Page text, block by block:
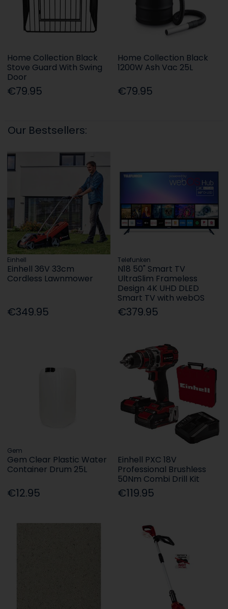
Home Collection Black
Stove Guard With Swing
Door
€79.95
Home Collection Black
1200W Ash Vac 25L
€79.95
Our Bestsellers:
Einhell
Einhell 36V 33cm
Cordless Lawnmower
€349.95
Telefunken
N18 50" Smart TV
UltraSlim Frameless
Design 4K UHD DLED
Smart TV with webOS
€379.95
Gem
Gem Clear Plastic Water
Container Drum 25L
€12.95
Einhell PXC 18V
Professional Brushless
50Nm Combi Drill Kit
€119.95